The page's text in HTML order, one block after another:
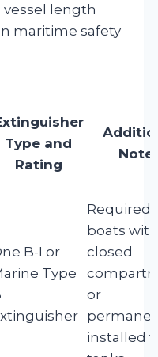
length
maritime safety
Type and
Rating
B-I or
Type
Required
boats with
closed
or
installed